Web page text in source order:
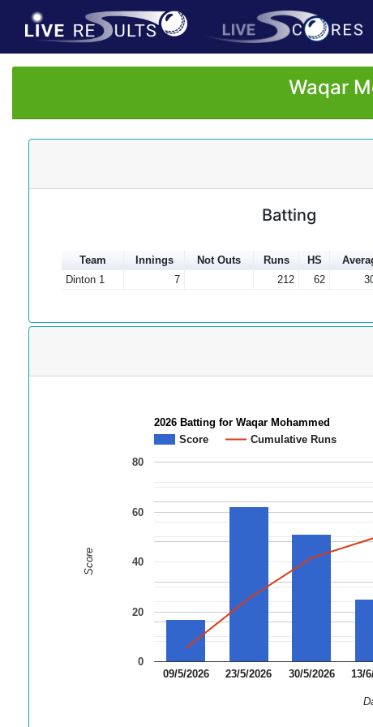
Waqar
Batting
Team Innings Not Outs Runs HS
Dinton 1
7 212 62
2026 Batting for Waqar Mohammed
Score
Cumulative Runs
09/5/2026 23/5/2026 30/5/2026 13/
0
20
40
60
80
Score